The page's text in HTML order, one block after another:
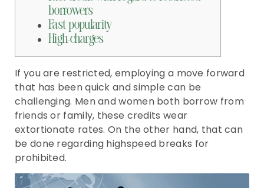
borrowers
Fast popularity
High-charges
If you are restricted, employing a move forward
that has been quick and simple can be
challenging. Men and women both borrow from
friends or family, these credits wear
extortionate rates. On the other hand, that can
be done regarding highspeed breaks for
prohibited.